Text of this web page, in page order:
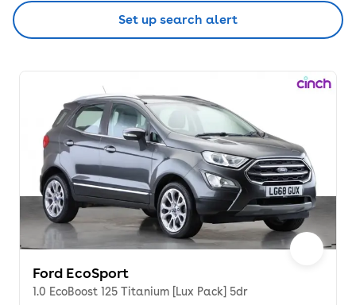
Set up search alert
Ford EcoSport
1.0 EcoBoost 125 Titanium [Lux Pack] 5dr